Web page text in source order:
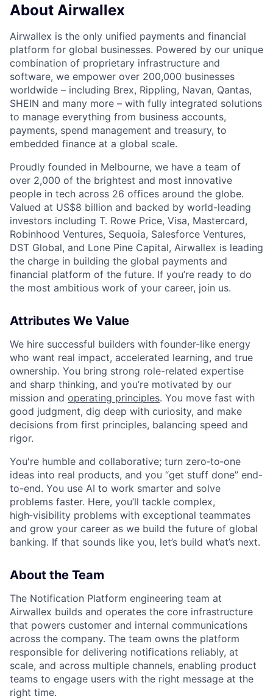
About Airwallex
Airwallex is the only unified payments and financial
platform for global businesses. Powered by our unique
combination of proprietary infrastructure and
software, we empower over 200,000 businesses
worldwide – including Brex, Rippling, Navan, Qantas,
SHEIN and many more – with fully integrated solutions
to manage everything from business accounts,
payments, spend management and treasury, to
embedded finance at a global scale.
Proudly founded in Melbourne, we have a team of
over 2,000 of the brightest and most innovative
people in tech across 26 offices around the globe.
Valued at US$8 billion and backed by world-leading
investors including T. Rowe Price, Visa, Mastercard,
Robinhood Ventures, Sequoia, Salesforce Ventures,
DST Global, and Lone Pine Capital, Airwallex is leading
the charge in building the global payments and
financial platform of the future. If you’re ready to do
the most ambitious work of your career, join us.
Attributes We Value
We hire successful builders with founder-like energy
who want real impact, accelerated learning, and true
ownership. You bring strong role-related expertise
and sharp thinking, and you’re motivated by our
mission and operating principles. You move fast with
good judgment, dig deep with curiosity, and make
decisions from first principles, balancing speed and
rigor.
You're humble and collaborative; turn zero‑to‑one
ideas into real products, and you “get stuff done” end-
to-end. You use AI to work smarter and solve
problems faster. Here, you’ll tackle complex,
high‑visibility problems with exceptional teammates
and grow your career as we build the future of global
banking. If that sounds like you, let’s build what’s next.
About the Team
The Notification Platform engineering team at
Airwallex builds and operates the core infrastructure
that powers customer and internal communications
across the company. The team owns the platform
responsible for delivering notifications reliably, at
scale, and across multiple channels, enabling product
teams to engage users with the right message at the
right time.